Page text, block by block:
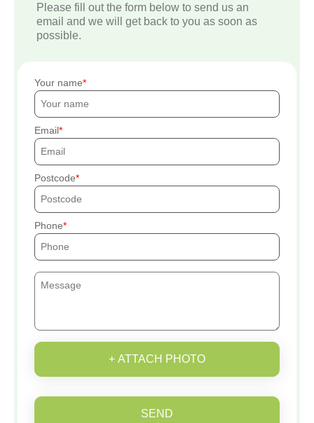
Please fill out the form below to send us an
email and we will get back to you as soon as
possible.
Your name
Email
Postcode
Phone
+ ATTACH PHOTO
SEND